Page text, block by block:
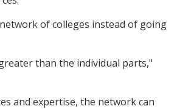
of colleges instead of going
than the individual parts,"
and expertise, the network can